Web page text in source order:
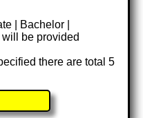
| Bachelor |
be provided
there are total 5